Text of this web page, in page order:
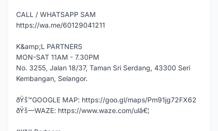
CALL / WHATSAPP SAM
https://wa.me/60129041211
K&amp;L PARTNERS
MON-SAT 11AM - 7.30PM
No. 3255, Jalan 18/37, Taman Sri Serdang, 43300 Seri
Kembangan, Selangor.
ðŸš™GOOGLE MAP: https://goo.gl/maps/Pm91jg72FX62
ðŸš—WAZE: https://www.waze.com/ulâ€¦